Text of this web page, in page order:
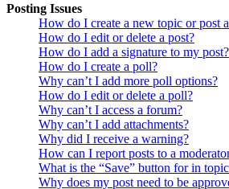
Posting Issues
How do I create a new topic or post
How do I edit or delete a post?
How do I add a signature to my post?
How do I create a poll?
Why can’t I add more poll options?
How do I edit or delete a poll?
Why can’t I access a forum?
Why can’t I add attachments?
Why did I receive a warning?
How can I report posts to a
What is the “Save” button for in
Why does my post need to be